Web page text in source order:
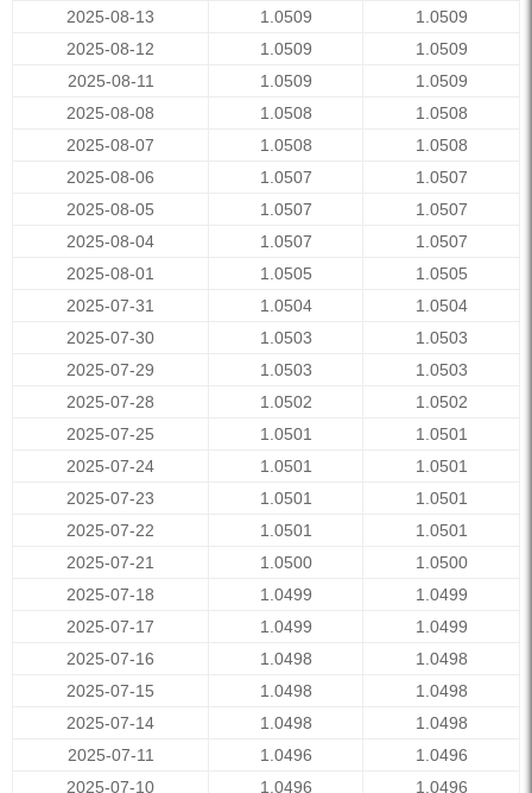
2025-08-13
1.0509
1.0509
2025-08-12
1.0509
1.0509
2025-08-11
1.0509
1.0509
2025-08-08
1.0508
1.0508
2025-08-07
1.0508
1.0508
2025-08-06
1.0507
1.0507
2025-08-05
1.0507
1.0507
2025-08-04
1.0507
1.0507
2025-08-01
1.0505
1.0505
2025-07-31
1.0504
1.0504
2025-07-30
1.0503
1.0503
2025-07-29
1.0503
1.0503
2025-07-28
1.0502
1.0502
2025-07-25
1.0501
1.0501
2025-07-24
1.0501
1.0501
2025-07-23
1.0501
1.0501
2025-07-22
1.0501
1.0501
2025-07-21
1.0500
1.0500
2025-07-18
1.0499
1.0499
2025-07-17
1.0499
1.0499
2025-07-16
1.0498
1.0498
2025-07-15
1.0498
1.0498
2025-07-14
1.0498
1.0498
2025-07-11
1.0496
1.0496
2025-07-10
1.0496
1.0496